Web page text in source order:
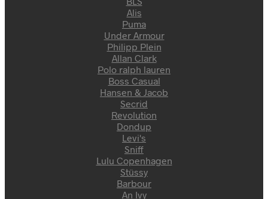
Alis
Puma
Under Armour
Philipp Plein
Allan Clark
Polo ralph lauren
Boss Casual
Hansen & Jacob
Secrid
Revolution
Dondup
Levi's
Sniff
Lulu Copenhagen
Stüssy
Barbour
An Ivy